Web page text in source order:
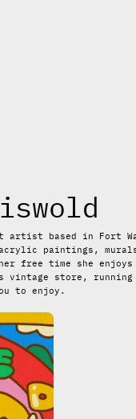
based in Fort
paintings,
free time she enjoys
vintage store, running
to enjoy.